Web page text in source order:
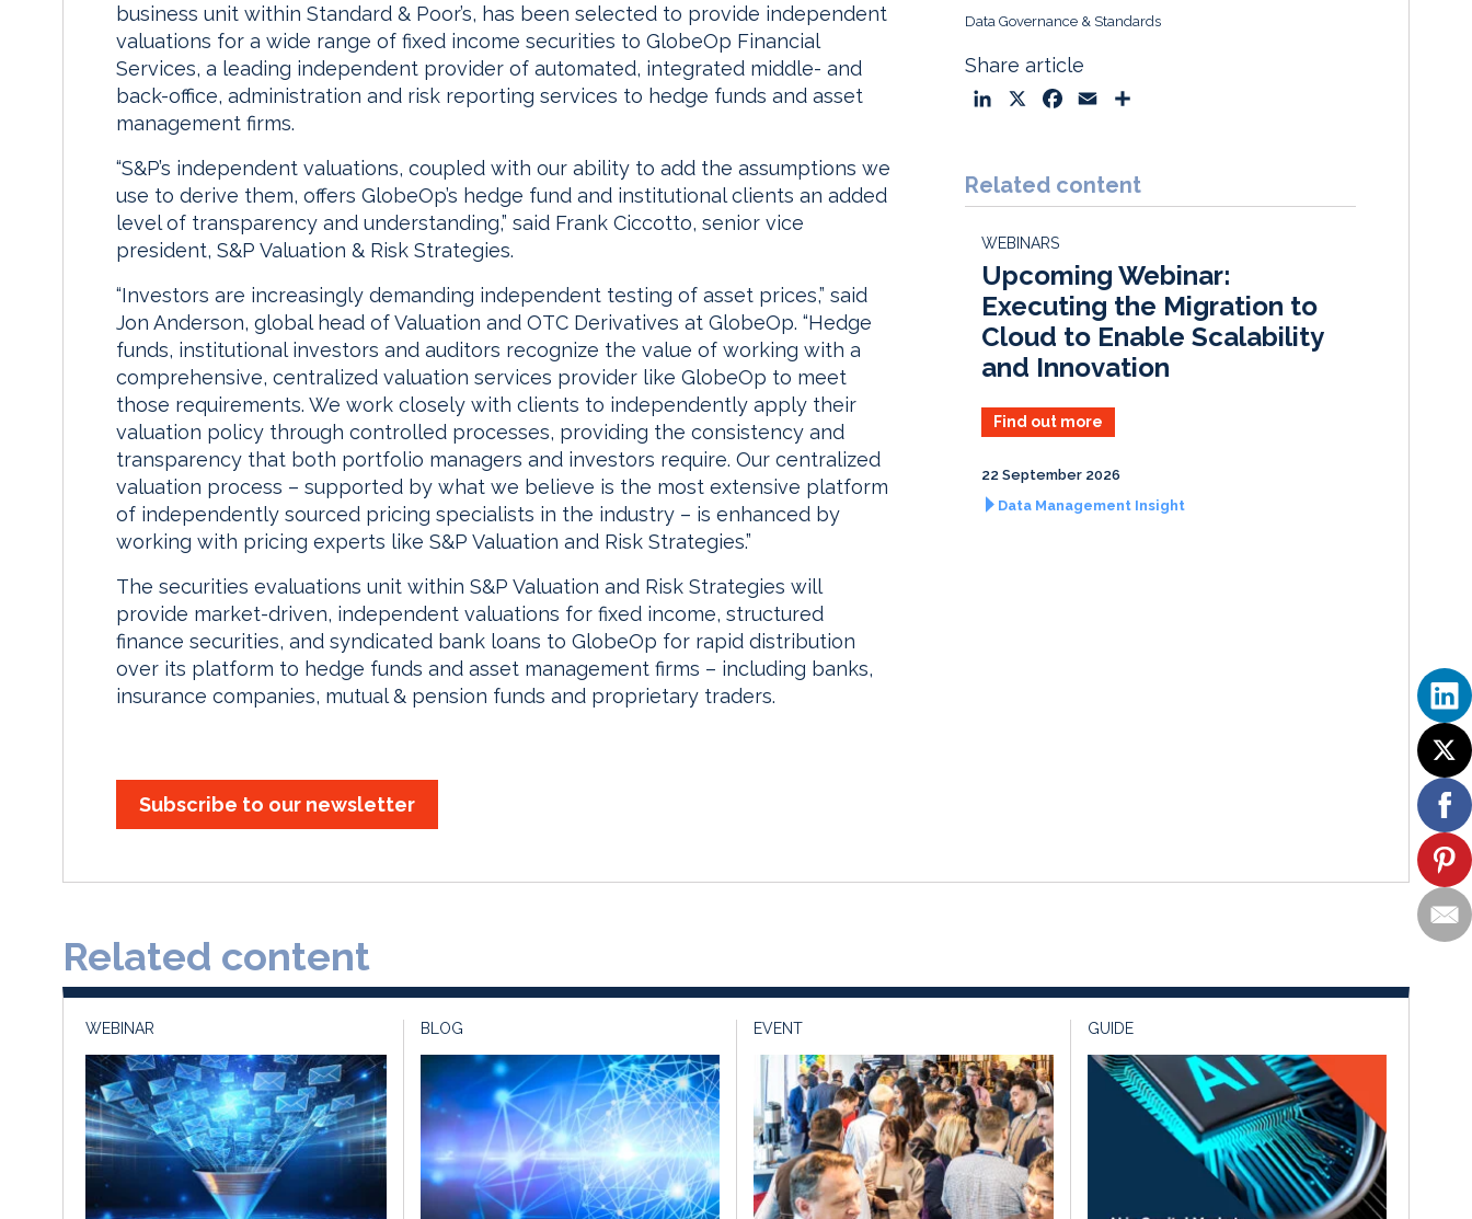
business unit within Standard & Poor’s, has been selected to provide independent
valuations for a wide range of fixed income securities to GlobeOp Financial
Services, a leading independent provider of automated, integrated middle- and
back-office, administration and risk reporting services to hedge funds and asset
management firms.
“S&P’s independent valuations, coupled with our ability to add the assumptions we
use to derive them, offers GlobeOp’s hedge fund and institutional clients an added
level of transparency and understanding,” said Frank Ciccotto, senior vice
president, S&P Valuation & Risk Strategies.
“Investors are increasingly demanding independent testing of asset prices,” said
Jon Anderson, global head of Valuation and OTC Derivatives at GlobeOp. “Hedge
funds, institutional investors and auditors recognize the value of working with a
comprehensive, centralized valuation services provider like GlobeOp to meet
those requirements. We work closely with clients to independently apply their
valuation policy through controlled processes, providing the consistency and
transparency that both portfolio managers and investors require. Our centralized
valuation process – supported by what we believe is the most extensive platform
of independently sourced pricing specialists in the industry – is enhanced by
working with pricing experts like S&P Valuation and Risk Strategies.”
The securities evaluations unit within S&P Valuation and Risk Strategies will
provide market-driven, independent valuations for fixed income, structured
finance securities, and syndicated bank loans to GlobeOp for rapid distribution
over its platform to hedge funds and asset management firms – including banks,
insurance companies, mutual & pension funds and proprietary traders.
Subscribe to our newsletter
Data Governance & Standards
Share article
k
e
I
n
e
b
k
i
l
r
e
Related content
WEBINARS
Upcoming Webinar:
Executing the Migration to
Cloud to Enable Scalability
and Innovation
Find out more
22 September 2026
Data Management Insight
Related content
WEBINAR BLOG EVENT GUIDE